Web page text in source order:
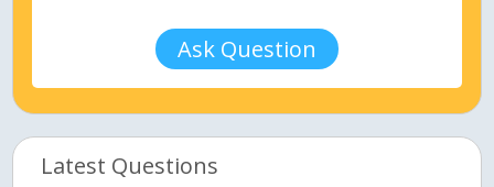
Ask Question
Latest Questions